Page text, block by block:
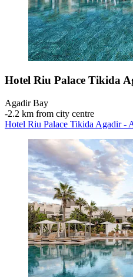
Hotel Riu Palace Tikida
Agadir Bay
‐2.2 km from city centre
Hotel Riu Palace Tikida Agadir -